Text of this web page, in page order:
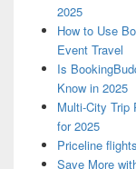
2025
How to Use
Event Travel
Is
Know in 2025
Multi-City Trip
for 2025
Priceline
Save More